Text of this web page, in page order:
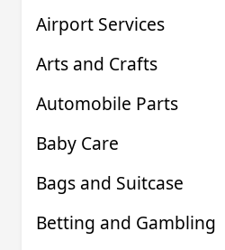
Airport Services
Arts and Crafts
Automobile Parts
Baby Care
Bags and Suitcase
Betting and Gambling